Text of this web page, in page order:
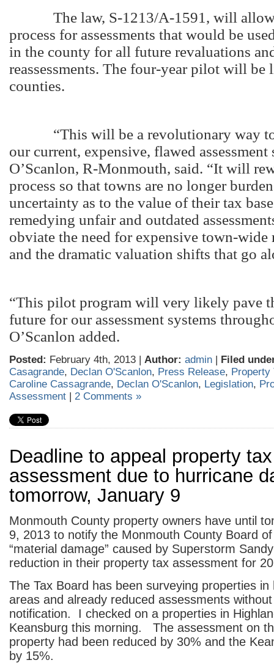
The law, S-1213/A-1591, will allow
process for assessments that would be
in the county for all future revaluations
reassessments. The four-year pilot will
counties.
“This will be a revolutionary way to
our current, expensive, flawed assessment
O’Scanlon, R-Monmouth, said. “It will
process so that towns are no longer
uncertainty as to the value of their tax
remedying unfair and outdated
obviate the need for expensive town-wide
and the dramatic valuation shifts that go
“This pilot program will very likely pave
future for our assessment systems
O’Scanlon added.
Posted: February 4th, 2013 | Author: admin | Filed
Casagrande, Declan O'Scanlon, Press Release, Property
Caroline Cassagrande, Declan O'Scanlon, Legislation,
Assessment | 2 Comments »
Deadline to appeal property tax
assessment due to hurricane
tomorrow, January 9
Monmouth County property owners have until
9, 2013 to notify the Monmouth County Board
“material damage” caused by Superstorm
reduction in their property tax assessment for
The Tax Board has been surveying properties in
areas and already reduced assessments without
notification. I checked on a properties in
Keansburg this morning. The assessment on
property had been reduced by 30% and the
by 15%.